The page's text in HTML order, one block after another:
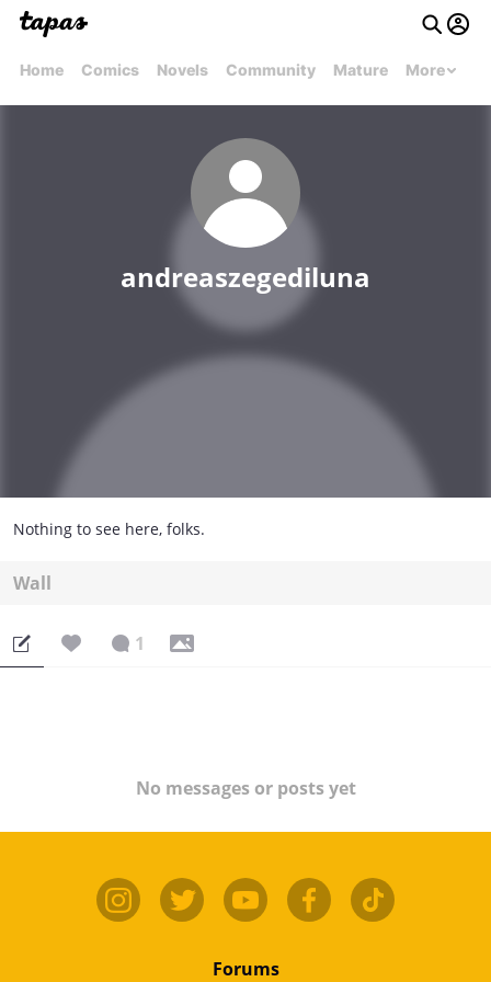
Home Comics Novels Community Mature More
andreaszegediluna
Nothing to see here, folks.
Wall
1
No messages or posts yet
Forums